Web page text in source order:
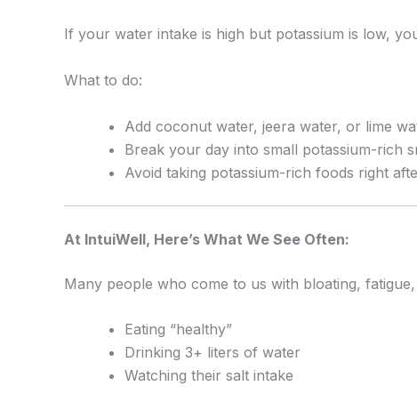
If your water intake is high but potassium is low,
What to do:
Add coconut water, jeera water, or lime
Break your day into small potassium-rich
Avoid taking potassium-rich foods right
At IntuiWell, Here’s What We See Often:
Many people who come to us with bloating,
Eating “healthy”
Drinking 3+ liters of water
Watching their salt intake